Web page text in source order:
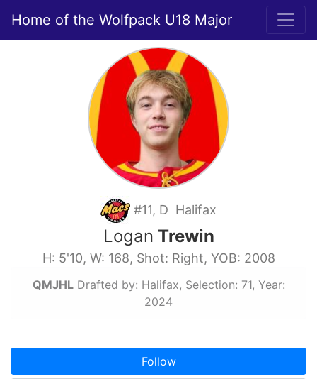
Home of the Wolfpack U18 Major
#11, D Halifax
Logan Trewin
H: 5'10, W: 168, Shot: Right, YOB: 2008
QMJHLDrafted by: Halifax, Selection: 71, Year:
2024
Follow